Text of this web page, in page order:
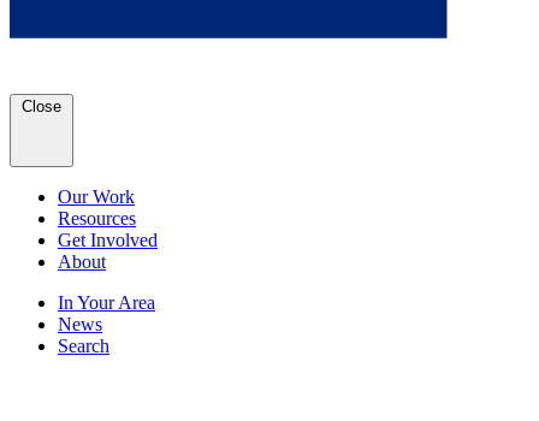
Close
Our Work
Resources
Get Involved
About
In Your Area
News
Search